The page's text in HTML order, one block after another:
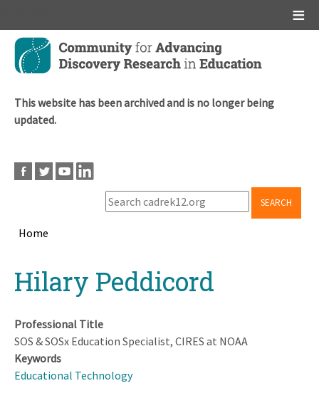
Skip
main
This website has been archived and is no longer being
updated.
SEARCH
Home
topHilary Peddicord
Professional Title
SOS & SOSx Education Specialist, CIRES at NOAA
Keywords
Educational Technology